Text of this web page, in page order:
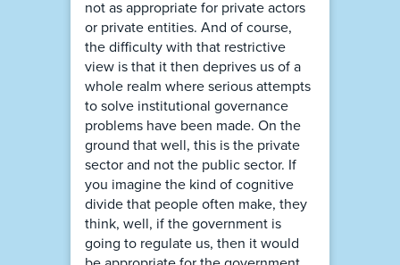
not as appropriate for private actors
or private entities. And of course,
the difficulty with that restrictive
view is that it then deprives us of a
whole realm where serious attempts
to solve institutional governance
problems have been made. On the
ground that well, this is the private
sector and not the public sector. If
you imagine the kind of cognitive
divide that people often make, they
think, well, if the government is
going to regulate us, then it would